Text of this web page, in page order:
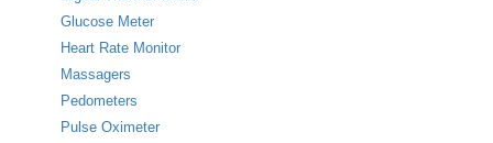
Glucose Meter
Heart Rate Monitor
Massagers
Pedometers
Pulse Oximeter